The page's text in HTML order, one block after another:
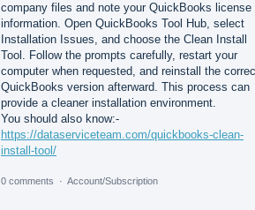
company files and note your QuickBooks license
information. Open QuickBooks Tool Hub, select
Installation Issues, and choose the Clean Install
Tool. Follow the prompts carefully, restart your
computer when requested, and reinstall the
QuickBooks version afterward. This process can
provide a cleaner installation environment.
You should also know:-
https://dataserviceteam.com/quickbooks-clean-
install-tool/
0 comments · Account/Subscription